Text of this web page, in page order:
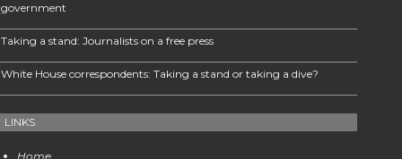
government
Taking a stand: Journalists on a free press
White House correspondents: Taking a stand or taking a dive?
LINKS
Home